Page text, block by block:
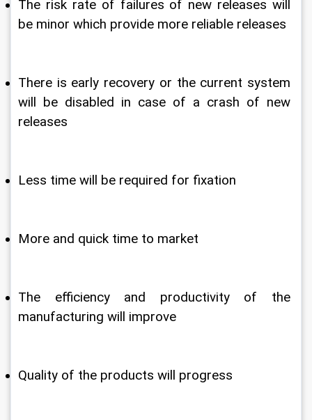
The risk rate of failures of new releases will
be minor which provide more reliable releases
There is early recovery or the current system
will be disabled in case of a crash of new
releases
Less time will be required for fixation
More and quick time to market
The efficiency and productivity of the
manufacturing will improve
Quality of the products will progress